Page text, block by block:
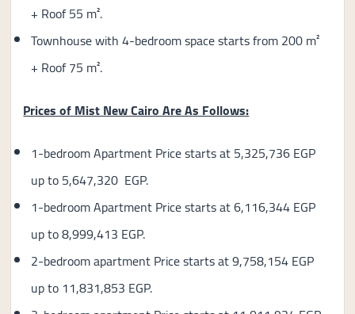
+ Roof 55 m².
Townhouse with 4-bedroom space starts from 200 m²
+ Roof 75 m².
Prices of Mist New Cairo Are As Follows:
1-bedroom Apartment Price starts at 5,325,736 EGP
up to 5,647,320 EGP.
1-bedroom Apartment Price starts at 6,116,344 EGP
up to 8,999,413 EGP.
2-bedroom apartment Price starts at 9,758,154 EGP
up to 11,831,853 EGP.